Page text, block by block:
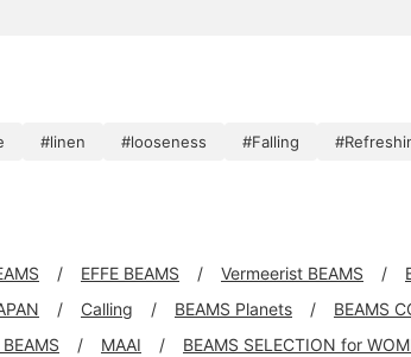
#linen #looseness #Falling
EFFE BEAMS Vermeerist BEAMS
Calling BEAMS Planets BEAMS
MAAI BEAMS SELECTION for